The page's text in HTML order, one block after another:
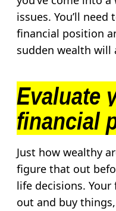
issues. You’ll
financial position
sudden wealth will
Evaluate
financial
Just how wealthy
figure that out
life decisions.
out and buy